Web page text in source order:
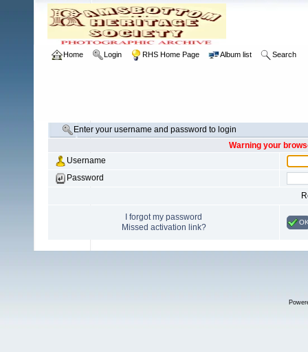
Home Login RHS Home Page Album list Search
Enter your username and password to login
Warning your
Username
Password
I forgot my password
Missed activation link?